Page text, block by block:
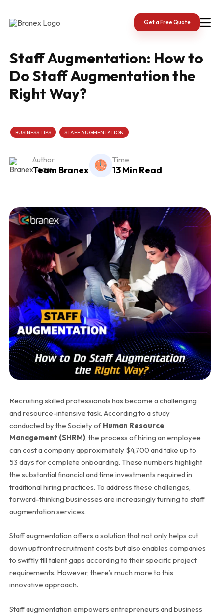
content
Get a Free Quote
Staff Augmentation: How to
Do Staff Augmentation the
Right Way?
BUSINESS TIPS STAFF AUGMENTATION
Author
Team Branex
Time
13 Min Read
Recruiting skilled professionals has become a challenging
and resource-intensive task. According to a study
conducted by the Society of Human Resource
Management (SHRM), the process of hiring an employee
can cost a company approximately $4,700 and take up to
53 days for complete onboarding. These numbers highlight
the substantial financial and time investments required in
traditional hiring practices. To address these challenges,
forward-thinking businesses are increasingly turning to staff
augmentation services.
Staff augmentation offers a solution that not only helps cut
down upfront recruitment costs but also enables companies
to swiftly fill talent gaps according to their specific project
requirements. However, there’s much more to this
innovative approach.
Staff augmentation empowers entrepreneurs and business